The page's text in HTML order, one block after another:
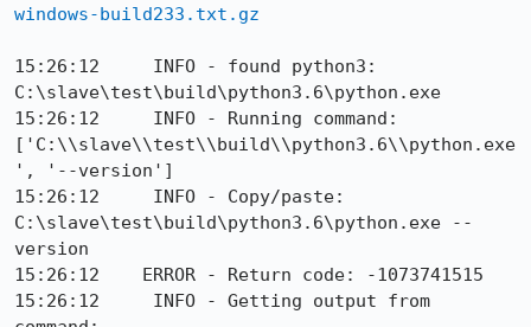
windows-build233.txt.gz
15:26:12     INFO - found python3:
C:\slave\test\build\python3.6\python.exe
15:26:12     INFO - Running command:
['C:\\slave\\test\\build\\python3.6\\python.exe
', '--version']
15:26:12     INFO - Copy/paste:
C:\slave\test\build\python3.6\python.exe --
version
15:26:12    ERROR - Return code: -1073741515
15:26:12     INFO - Getting output from